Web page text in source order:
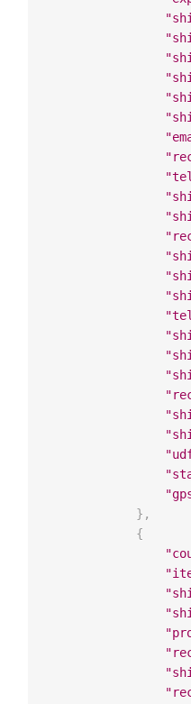
} ,
{